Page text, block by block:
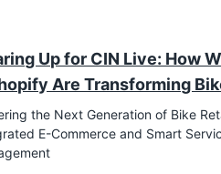
Up for CIN Live: How
Are Transforming
the Next Generation of Bike
E-Commerce and Smart